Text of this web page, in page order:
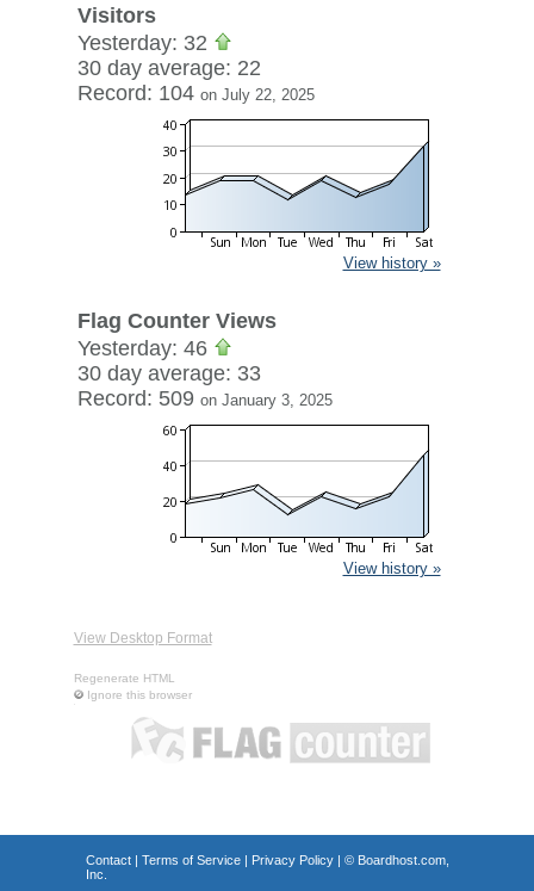
Visitors
Yesterday: 32
30 day average: 22
Record: 104 on July 22, 2025
View history »
Flag Counter Views
Yesterday: 46
30 day average: 33
Record: 509 on January 3, 2025
View history »
View Desktop Format
Regenerate HTML
Ignore this browser
Contact| Terms of Service| Privacy Policy| © Boardhost.com,
Inc.